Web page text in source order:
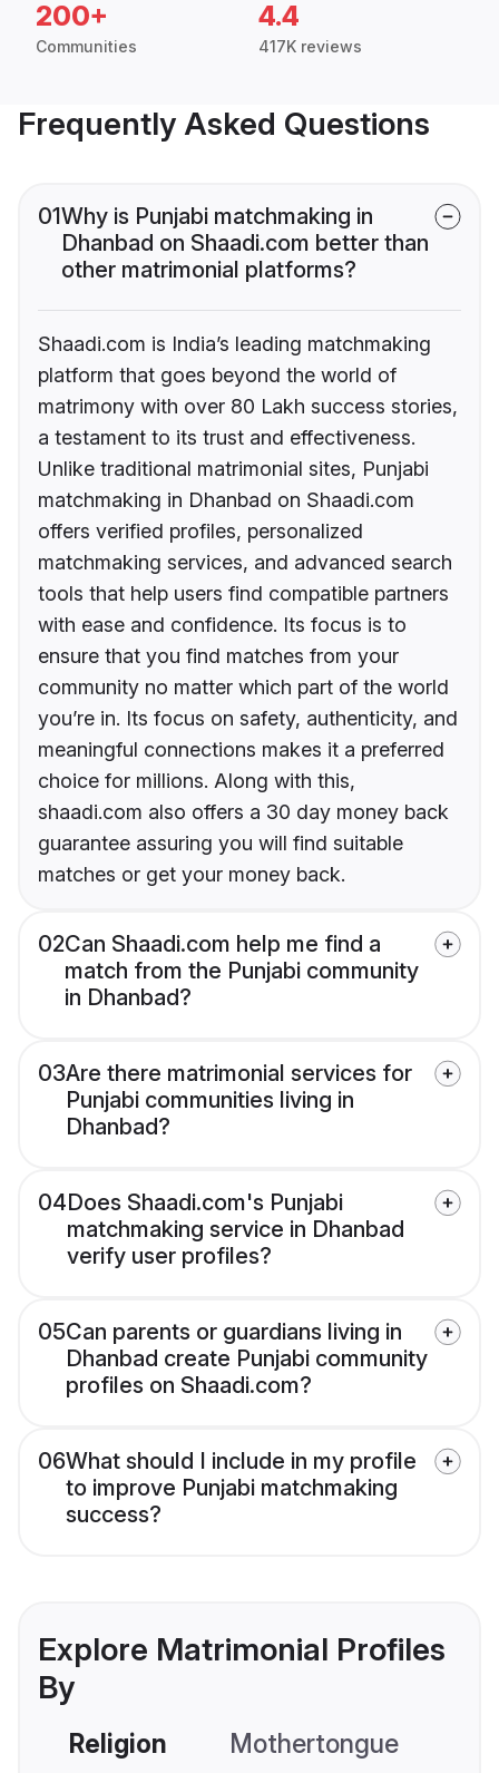
200+
Communities
4.4
417K reviews
Frequently Asked Questions
01Why is Punjabi matchmaking in
Dhanbad on Shaadi.com better than
other matrimonial platforms?
Shaadi.com is India’s leading matchmaking
platform that goes beyond the world of
matrimony with over 80 Lakh success stories,
a testament to its trust and effectiveness.
Unlike traditional matrimonial sites, Punjabi
matchmaking in Dhanbad on Shaadi.com
offers verified profiles, personalized
matchmaking services, and advanced search
tools that help users find compatible partners
with ease and confidence. Its focus is to
ensure that you find matches from your
community no matter which part of the world
you’re in. Its focus on safety, authenticity, and
meaningful connections makes it a preferred
choice for millions. Along with this,
shaadi.com also offers a 30 day money back
guarantee assuring you will find suitable
matches or get your money back.
02Can Shaadi.com help me find a
match from the Punjabi community
in Dhanbad?
03Are there matrimonial services for
Punjabi communities living in
Dhanbad?
04Does Shaadi.com's Punjabi
matchmaking service in Dhanbad
verify user profiles?
05Can parents or guardians living in
Dhanbad create Punjabi community
profiles on Shaadi.com?
06What should I include in my profile
to improve Punjabi matchmaking
success?
Explore Matrimonial Profiles
By
Religion Mothertongue